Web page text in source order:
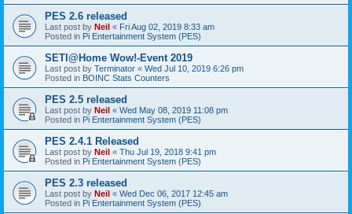
PES 2.6 released
Last post by Neil « Fri Aug 02, 2019 8:33 am
Posted in Pi Entertainment System (PES)
SETI@Home Wow!-Event 2019
Last post by Terminator « Wed Jul 10, 2019 6:26 pm
Posted in BOINC Stats Counters
PES 2.5 released
Last post by Neil « Wed May 08, 2019 11:08 pm
Posted in Pi Entertainment System (PES)
PES 2.4.1 Released
Last post by Neil « Thu Jul 19, 2018 9:41 pm
Posted in Pi Entertainment System (PES)
PES 2.3 released
Last post by Neil « Wed Dec 06, 2017 12:45 am
Posted in Pi Entertainment System (PES)